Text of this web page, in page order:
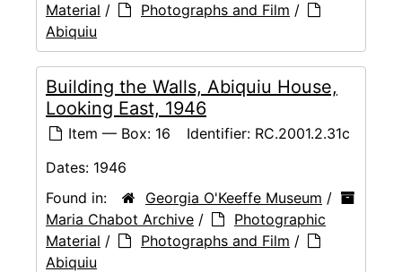
Material / Photographs and Film /
Abiquiu
Building the Walls, Abiquiu House,
Looking East, 1946
Item — Box: 16 Identifier: RC.2001.2.31c
Dates: 1946
Found in:
Georgia O'Keeffe Museum /
Maria Chabot Archive /
Photographic
Material / Photographs and Film /
Abiquiu